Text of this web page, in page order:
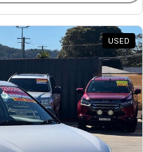
USED